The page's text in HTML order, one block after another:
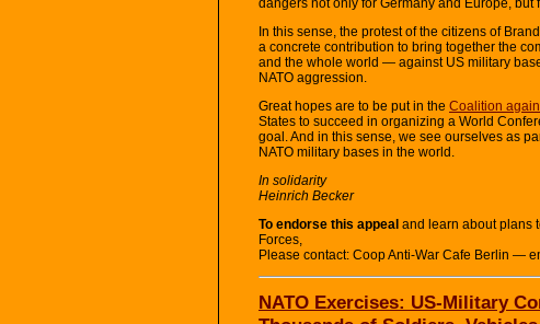
dangers not only for Germany and Europe, but
In this sense, the protest of the citizens of
a concrete contribution to bring together the
and the whole world — against US military
NATO aggression.
Great hopes are to be put in the Coalition
States to succeed in organizing a World
goal. And in this sense, we see ourselves as
NATO military bases in the world.
In solidarity
Heinrich Becker
To endorse this appeal and learn about plans
Forces,
Please contact: Coop Anti-War Cafe Berlin —
NATO Exercises: US-Military